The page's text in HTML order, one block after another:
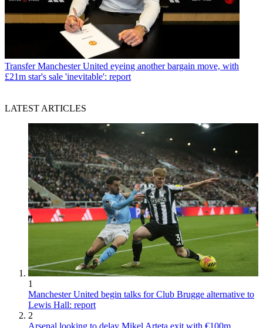
Transfer Manchester United eyeing another bargain move, with
£21m star's sale 'inevitable': report
LATEST ARTICLES
1
Manchester United begin talks for Club Brugge alternative to
Lewis Hall: report
2